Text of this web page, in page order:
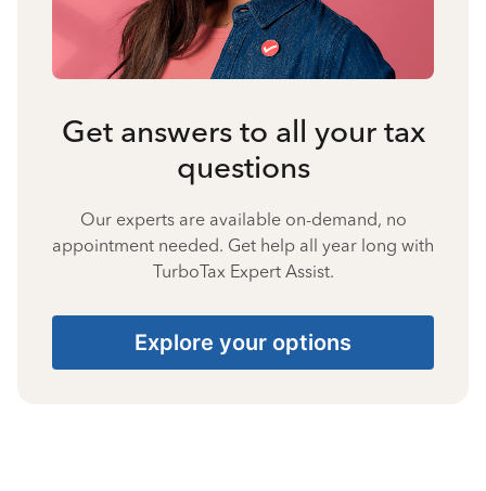
Get answers to all your tax
questions
Our experts are available on-demand, no
appointment needed. Get help all year long with
TurboTax Expert Assist.
Explore your options